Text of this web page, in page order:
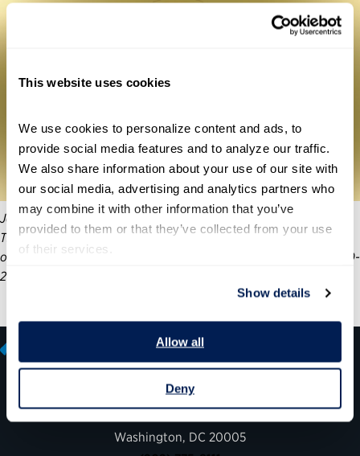
This website uses cookies
We use cookies to personalize content and ads, to
provide social media features and to analyze our traffic.
We also share information about your use of our site with
our social media, advertising and analytics partners who
may combine it with other information that you’ve
provided to them or that they’ve collected from your use
of their services.
Show details
Allow all
Deny
Join the Partnership for Public Service’s Center for Presidential
Transition and Boston Consulting Group (BCG) for the release
of a new report focused on the lessons learned during the 2020-
21 presidential transition and an engaging panel discussion.
Washington, DC 20005